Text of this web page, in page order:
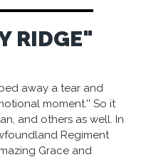
RIDGE"
away a tear and
moment.'' So it
and others as well. In
Regiment
Grace and